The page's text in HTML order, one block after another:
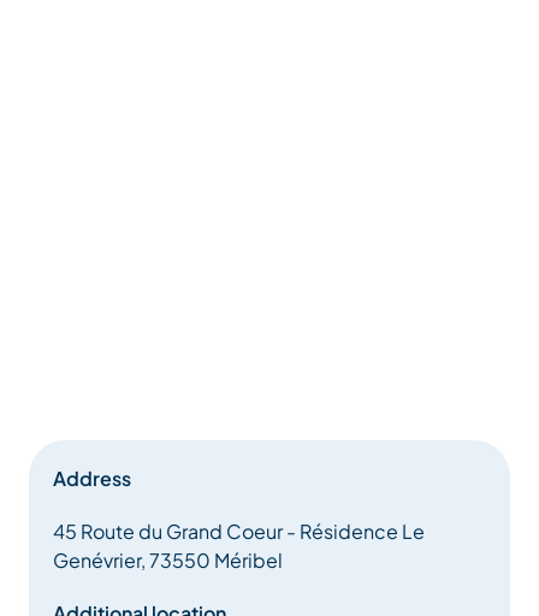
Address
45 Route du Grand Coeur - Résidence Le
Genévrier, 73550 Méribel